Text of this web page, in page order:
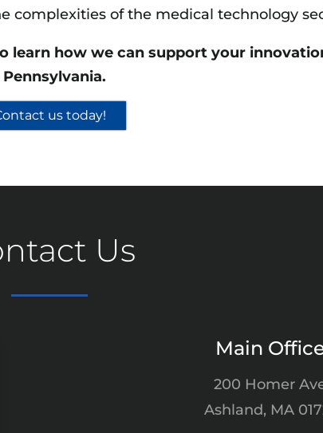
complexities of the medical technology
learn how we can support your
us today!
Us
Main
200 Homer
Ashland, MA